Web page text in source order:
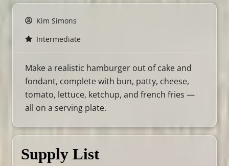
Kim Simons
Intermediate
Make a realistic hamburger out of cake and
fondant, complete with bun, patty, cheese,
tomato, lettuce, ketchup, and french fries —
all on a serving plate.
Supply List